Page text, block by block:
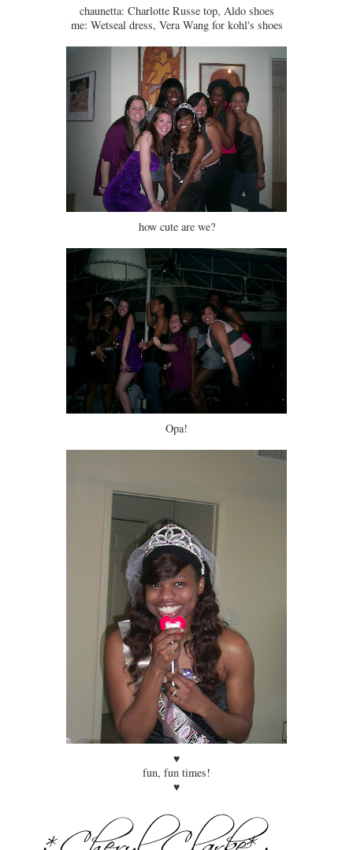
chaunetta: Charlotte Russe top, Aldo shoes
me: Wetseal dress, Vera Wang for kohl's shoes
how cute are we?
Opa!
♥
fun, fun times!
♥